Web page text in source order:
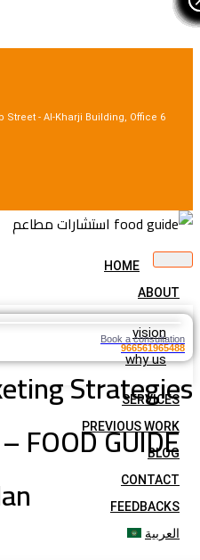
Street - Al-Kharji Building, Office 6
HOME
ABOUT
vision
why us
SERVICES
PREVIOUS WORK
BLOG
CONTACT
FEEDBACKS
العربية
Book a consultation
966561965488
Strategies
FOOD GUIDE